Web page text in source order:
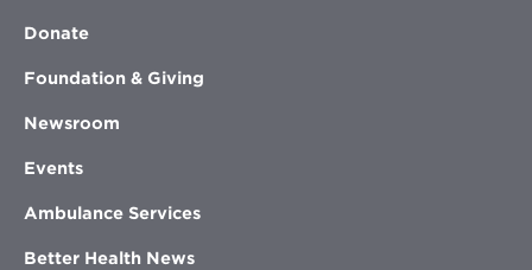
Donate
Foundation & Giving
Newsroom
Events
Ambulance Services
Better Health News